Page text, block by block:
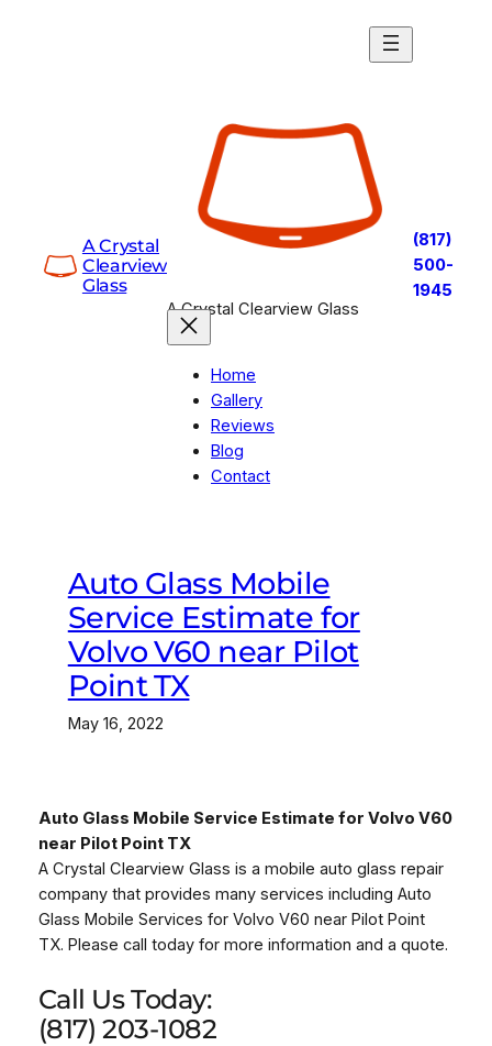
A Crystal
Clearview
Glass
A Crystal Clearview Glass
Home
Gallery
Reviews
Blog
Contact
(817)
500-
1945
Auto Glass Mobile
Service Estimate for
Volvo V60 near Pilot
Point TX
May 16, 2022
Auto Glass Mobile Service Estimate for Volvo V60
near Pilot Point TX
A Crystal Clearview Glass is a mobile auto glass repair
company that provides many services including Auto
Glass Mobile Services for Volvo V60 near Pilot Point
TX. Please call today for more information and a quote.
Call Us Today:
(817) 203-1082